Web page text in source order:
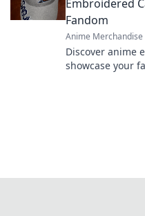
Embroidered
Fandom
Anime Merchandise
Discover anime
showcase your